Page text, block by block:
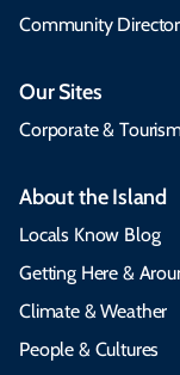
Community
Our Sites
Corporate &
About the Island
Locals Know Blog
Getting Here &
Climate & Weather
People & Cultures